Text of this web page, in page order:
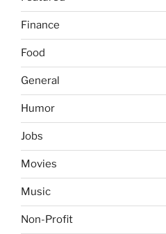
Finance
Food
General
Humor
Jobs
Movies
Music
Non-Profit